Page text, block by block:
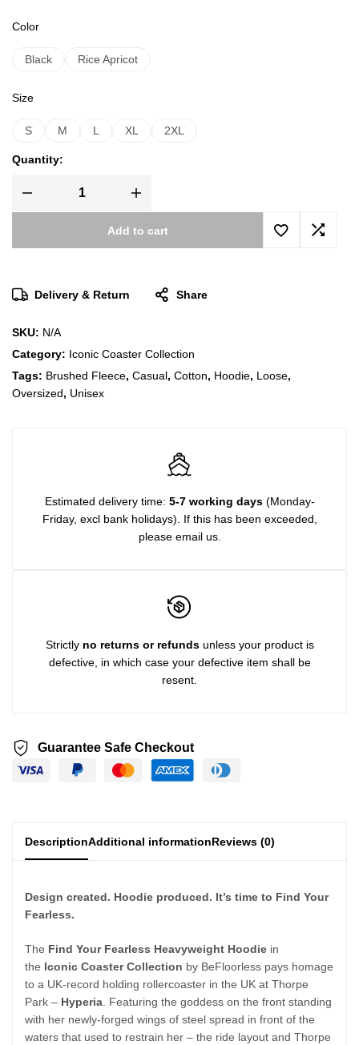
Color
Black Rice Apricot
Size
S M L XL 2XL
Quantity:
Add to cart
Delivery & Return Share
SKU: N/A
Category: Iconic Coaster Collection
Tags: Brushed Fleece, Casual, Cotton, Hoodie, Loose,
Oversized, Unisex
Estimated delivery time: 5-7 working days(Monday-
Friday, excl bank holidays). If this has been exceeded,
please email us.
Strictly no returns or refundsunless your product is
defective, in which case your defective item shall be
resent.
Guarantee Safe Checkout
DescriptionAdditional informationReviews (0)
Design created. Hoodie produced. It’s time to Find Your
Fearless.
The Find Your Fearless Heavyweight Hoodie in
the Iconic Coaster Collection by BeFloorless pays homage
to a UK-record holding rollercoaster in the UK at Thorpe
Park – Hyperia . Featuring the goddess on the front standing
with her newly-forged wings of steel spread in front of the
waters that used to restrain her – the ride layout and Thorpe